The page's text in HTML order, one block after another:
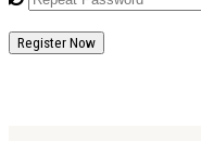
Register Now